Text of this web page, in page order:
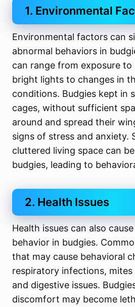
1. Environmental
Environmental factors can
abnormal behaviors in
can range from exposure to
bright lights to changes in
conditions. Budgies kept in
cages, without sufficient
around and spread their
signs of stress and anxiety.
cluttered living space can
budgies, leading to
2. Health Issues
Health issues can also
behavior in budgies.
that may cause behavioral
respiratory infections,
and digestive issues.
discomfort may become